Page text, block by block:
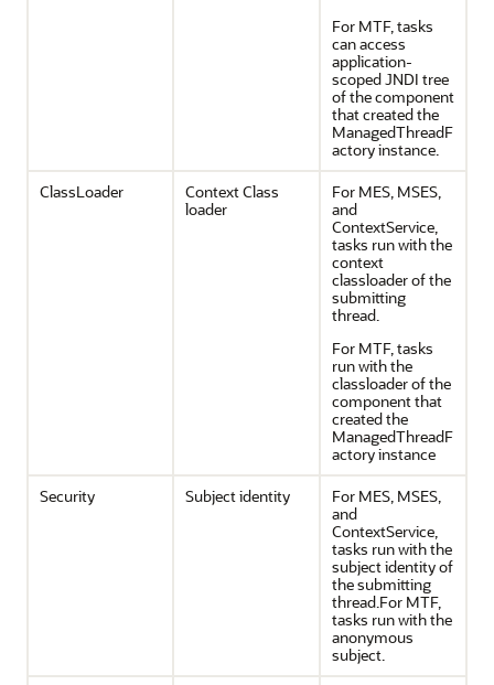
For MTF, tasks
can access
application-
scoped JNDI tree
of the component
that created the
ManagedThreadF
actory instance.
ClassLoader
Context Class
loader
For MES, MSES,
and
ContextService,
tasks run with the
context
classloader of the
submitting
thread.
For MTF, tasks
run with the
classloader of the
component that
created the
ManagedThreadF
actory instance
Security
Subject identity
For MES, MSES,
and
ContextService,
tasks run with the
subject identity of
the submitting
thread.For MTF,
tasks run with the
anonymous
subject.